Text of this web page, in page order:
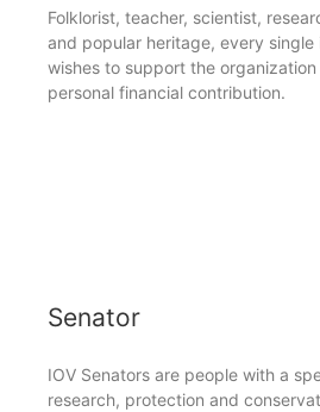
Folklorist, teacher, scientist,
and popular heritage, every single
wishes to support the organization
personal financial contribution.
Senator
IOV Senators are people with a
research, protection and